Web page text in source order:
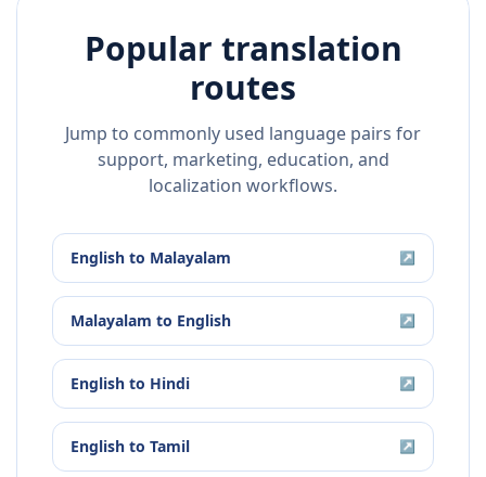
Popular translation
routes
Jump to commonly used language pairs for
support, marketing, education, and
localization workflows.
English to Malayalam ↗
Malayalam to English ↗
English to Hindi ↗
English to Tamil ↗